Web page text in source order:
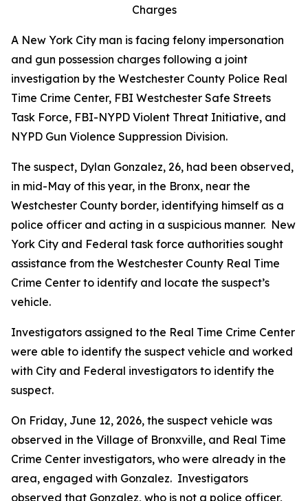
Charges
A New York City man is facing felony impersonation
and gun possession charges following a joint
investigation by the Westchester County Police Real
Time Crime Center, FBI Westchester Safe Streets
Task Force, FBI-NYPD Violent Threat Initiative, and
NYPD Gun Violence Suppression Division.
The suspect, Dylan Gonzalez, 26, had been observed,
in mid-May of this year, in the Bronx, near the
Westchester County border, identifying himself as a
police officer and acting in a suspicious manner. New
York City and Federal task force authorities sought
assistance from the Westchester County Real Time
Crime Center to identify and locate the suspect’s
vehicle.
Investigators assigned to the Real Time Crime Center
were able to identify the suspect vehicle and worked
with City and Federal investigators to identify the
suspect.
On Friday, June 12, 2026, the suspect vehicle was
observed in the Village of Bronxville, and Real Time
Crime Center investigators, who were already in the
area, engaged with Gonzalez. Investigators
observed that Gonzalez, who is not a police officer,